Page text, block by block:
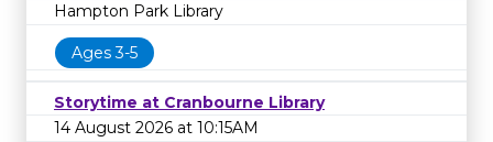
Hampton Park Library
Ages 3-5
Storytime at Cranbourne Library
14 August 2026 at 10:15AM